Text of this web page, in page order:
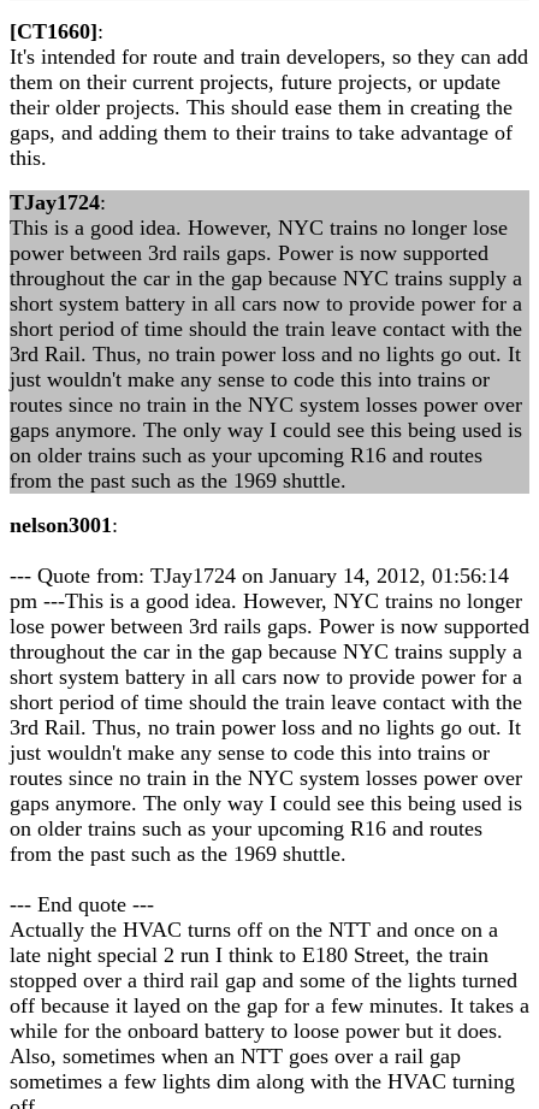
[CT1660]:
It's intended for route and train developers, so they can add
them on their current projects, future projects, or update
their older projects. This should ease them in creating the
gaps, and adding them to their trains to take advantage of
this.
TJay1724:
This is a good idea. However, NYC trains no longer lose
power between 3rd rails gaps. Power is now supported
throughout the car in the gap because NYC trains supply a
short system battery in all cars now to provide power for a
short period of time should the train leave contact with the
3rd Rail. Thus, no train power loss and no lights go out. It
just wouldn't make any sense to code this into trains or
routes since no train in the NYC system losses power over
gaps anymore. The only way I could see this being used is
on older trains such as your upcoming R16 and routes
from the past such as the 1969 shuttle.
nelson3001:
--- Quote from: TJay1724 on January 14, 2012, 01:56:14
pm ---This is a good idea. However, NYC trains no longer
lose power between 3rd rails gaps. Power is now supported
throughout the car in the gap because NYC trains supply a
short system battery in all cars now to provide power for a
short period of time should the train leave contact with the
3rd Rail. Thus, no train power loss and no lights go out. It
just wouldn't make any sense to code this into trains or
routes since no train in the NYC system losses power over
gaps anymore. The only way I could see this being used is
on older trains such as your upcoming R16 and routes
from the past such as the 1969 shuttle.
--- End quote ---
Actually the HVAC turns off on the NTT and once on a
late night special 2 run I think to E180 Street, the train
stopped over a third rail gap and some of the lights turned
off because it layed on the gap for a few minutes. It takes a
while for the onboard battery to loose power but it does.
Also, sometimes when an NTT goes over a rail gap
sometimes a few lights dim along with the HVAC turning